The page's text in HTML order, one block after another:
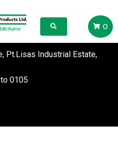
0
Pt.Lisas Industrial Estate,
to 0105